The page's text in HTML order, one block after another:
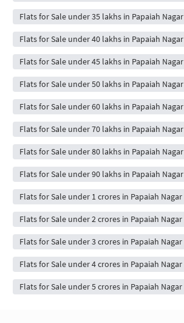
Flats for Sale under 35 lakhs in Papaiah Nagar
Flats for Sale under 40 lakhs in Papaiah Nagar
Flats for Sale under 45 lakhs in Papaiah Nagar
Flats for Sale under 50 lakhs in Papaiah Nagar
Flats for Sale under 60 lakhs in Papaiah Nagar
Flats for Sale under 70 lakhs in Papaiah Nagar
Flats for Sale under 80 lakhs in Papaiah Nagar
Flats for Sale under 90 lakhs in Papaiah Nagar
Flats for Sale under 1 crores in Papaiah Nagar
Flats for Sale under 2 crores in Papaiah Nagar
Flats for Sale under 3 crores in Papaiah Nagar
Flats for Sale under 4 crores in Papaiah Nagar
Flats for Sale under 5 crores in Papaiah Nagar